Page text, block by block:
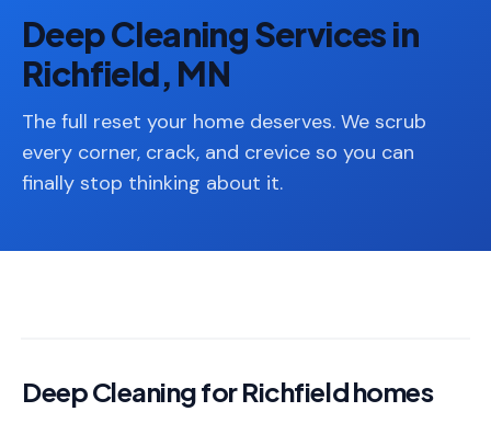
🧹
Deep
Cleaning
Cleaning
Moving
In/Out
Cleaning
Cleaning
Deep Cleaning Services in
Richfield, MN
The full reset your home deserves. We scrub
every corner, crack, and crevice so you can
finally stop thinking about it.
Deep CleaningforRichfieldhomes